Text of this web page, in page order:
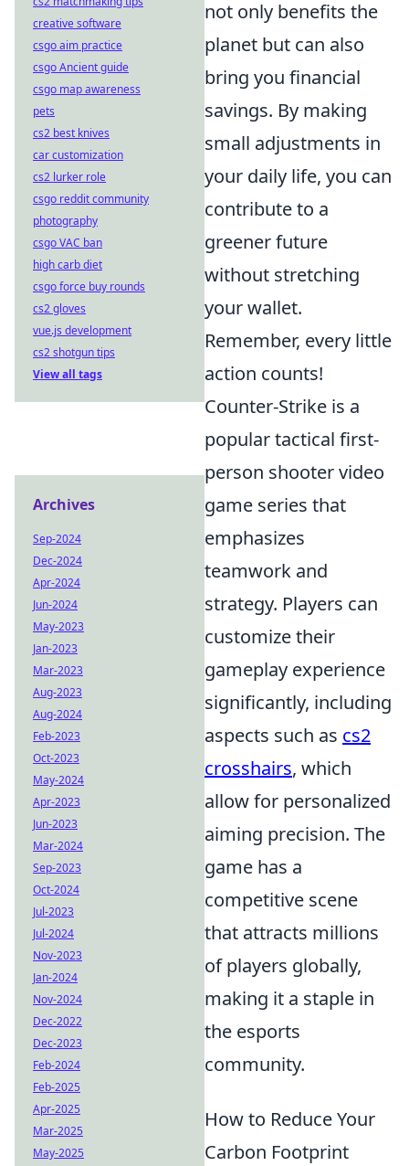
not only benefits the
planet but can also
bring you financial
savings. By making
small adjustments in
your daily life, you can
contribute to a
greener future
without stretching
your wallet.
Remember, every little
action counts!
Counter-Strike is a
popular tactical first-
person shooter video
game series that
emphasizes
teamwork and
strategy. Players can
customize their
gameplay experience
significantly, including
aspects such as cs2
crosshairs, which
allow for personalized
aiming precision. The
game has a
competitive scene
that attracts millions
of players globally,
making it a staple in
the esports
community.
How to Reduce Your
Carbon Footprint
creative software
csgo aim practice
csgo Ancient guide
csgo map awareness
pets
cs2 best knives
car customization
cs2 lurker role
csgo reddit community
photography
csgo VAC ban
high carb diet
csgo force buy rounds
cs2 gloves
vue.js development
cs2 shotgun tips
View all tags
Archives
Sep-2024
Dec-2024
Apr-2024
Jun-2024
May-2023
Jan-2023
Mar-2023
Aug-2023
Aug-2024
Feb-2023
Oct-2023
May-2024
Apr-2023
Jun-2023
Mar-2024
Sep-2023
Oct-2024
Jul-2023
Jul-2024
Nov-2023
Jan-2024
Nov-2024
Dec-2022
Dec-2023
Feb-2024
Feb-2025
Apr-2025
Mar-2025
May-2025